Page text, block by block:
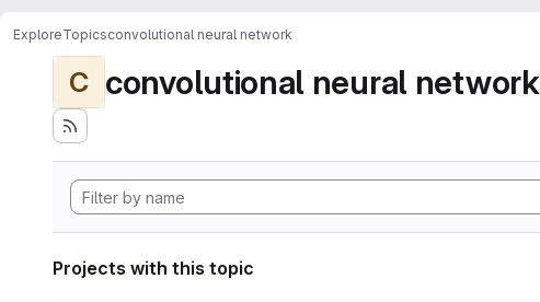
ExploreTopicsconvolutional neural network
C convolutional neural network
Projects with this topic